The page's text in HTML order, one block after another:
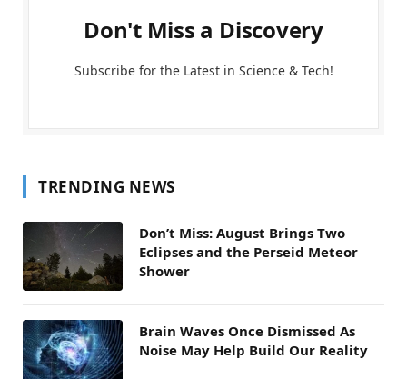
Don't Miss a Discovery
Subscribe for the Latest in Science & Tech!
TRENDING NEWS
Don’t Miss: August Brings Two
Eclipses and the Perseid Meteor
Shower
Brain Waves Once Dismissed As
Noise May Help Build Our Reality